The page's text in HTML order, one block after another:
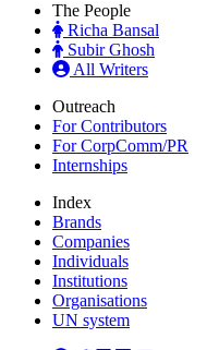
The People
Richa Bansal
Subir Ghosh
All Writers
Outreach
For Contributors
For CorpComm/PR
Internships
Index
Brands
Companies
Individuals
Institutions
Organisations
UN system